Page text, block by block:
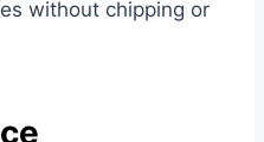
without chipping or